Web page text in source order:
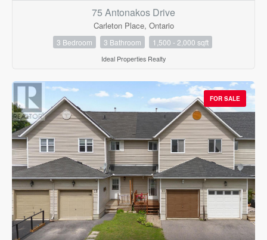
75 Antonakos Drive
Carleton Place, Ontario
3 Bedroom 3 Bathroom 1,500 - 2,000 sqft
Ideal Properties Realty
FOR SALE